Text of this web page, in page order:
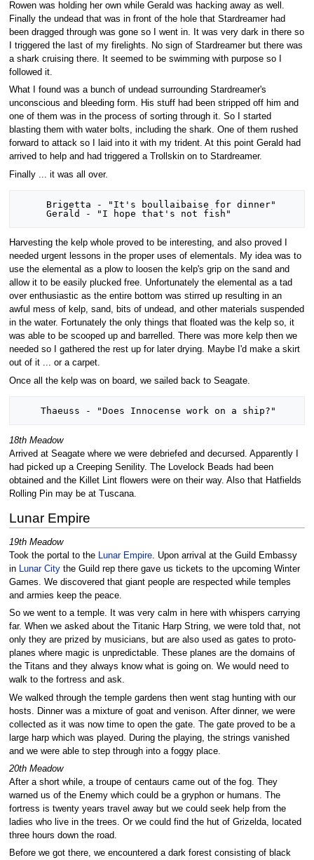
Rowen was holding her own while Gerald was hacking away as well.
Finally the undead that was in front of the hole that Stardreamer had
been dragged through was gone so I went in. It was very dark in there so
I triggered the last of my firelights. No sign of Stardreamer but there was
a shark cruising there. It seemed to be swimming with purpose so I
followed it.
What I found was a bunch of undead surrounding Stardreamer's
unconscious and bleeding form. His stuff had been stripped off him and
one of them was in the process of sorting through it. So I started
blasting them with water bolts, including the shark. One of them rushed
forward to attack so I laid into it with my trident. At this point Gerald had
arrived to help and had triggered a Trollskin on to Stardreamer.
Finally ... it was all over.
Harvesting the kelp whole proved to be interesting, and also proved I
needed urgent lessons in the proper uses of elementals. My idea was to
use the elemental as a plow to loosen the kelp's grip on the sand and
allow it to be easily plucked free. Unfortunately the elemental as a tad
over enthusiastic as the entire bottom was stirred up resulting in an
awful mess of kelp, sand, bits of undead, and other materials suspended
in the water. Fortunately the only things that floated was the kelp so, it
was able to be scooped up and barrelled. There was more kelp then we
needed so I gathered the rest up for later drying. Maybe I'd make a skirt
out of it ... or a carpet.
Once all the kelp was on board, we sailed back to Seagate.
18th Meadow
Arrived at Seagate where we were debriefed and decursed. Apparently I
had picked up a Creeping Senility. The Lovelock Beads had been
obtained and the Killet Lint flowers were on their way. Also that Hatfields
Rolling Pin may be at Tuscana.
Lunar Empire
19th Meadow
Took the portal to the Lunar Empire. Upon arrival at the Guild Embassy
in Lunar Citythe Guild rep there gave us tickets to the upcoming Winter
Games. We discovered that giant people are respected while temples
and armies keep the peace.
So we went to a temple. It was very calm in here with whispers carrying
far. When we asked about the Titanic Harp String, we were told that, not
only they are prized by musicians, but are also used as gates to proto-
planes where magic is unpredictable. These planes are the domains of
the Titans and they always know what is going on. We would need to
walk to the fortress and ask.
We walked through the temple gardens then went stag hunting with our
hosts. Dinner was a mixture of goat and venison. After dinner, we were
collected as it was now time to open the gate. The gate proved to be a
large harp which was played. During the playing, the strings vanished
and we were able to step through into a foggy place.
20th Meadow
After a short while, a troupe of centaurs came out of the fog. They
warned us of the Enemy which could be a gryphon or humans. The
fortress is twenty years travel away but we could seek help from the
ladies who live in the trees. Or we could find the hut of Grizelda, located
three hours down the road.
Before we got there, we encountered a dark forest consisting of black